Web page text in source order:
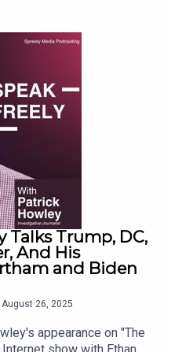
Talks Trump, DC,
And His
and Biden
August 26, 2025
appearance on "The
show with Ethan